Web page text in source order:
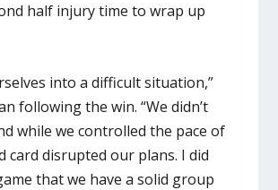
half injury time to wrap up
into a difficult situation,”
following the win. “We didn’t
while we controlled the pace of
card disrupted our plans. I did
that we have a solid group